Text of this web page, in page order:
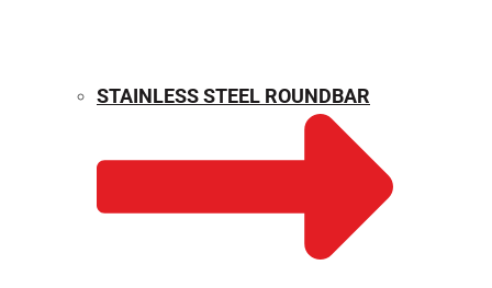
STAINLESS STEEL ROUNDBAR